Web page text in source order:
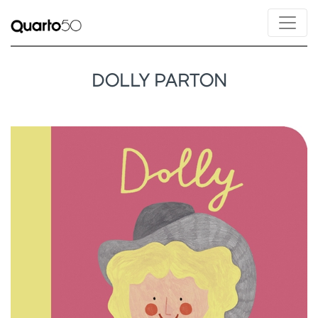
DOLLY PARTON